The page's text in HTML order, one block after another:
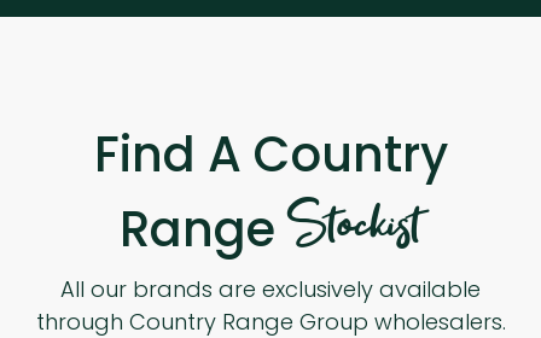
Find A Country
RangeStockist
All our brands are exclusively available
through Country Range Group wholesalers.